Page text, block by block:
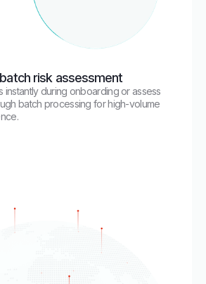
risk assessment
instantly during onboarding or assess
batch processing for high-volume